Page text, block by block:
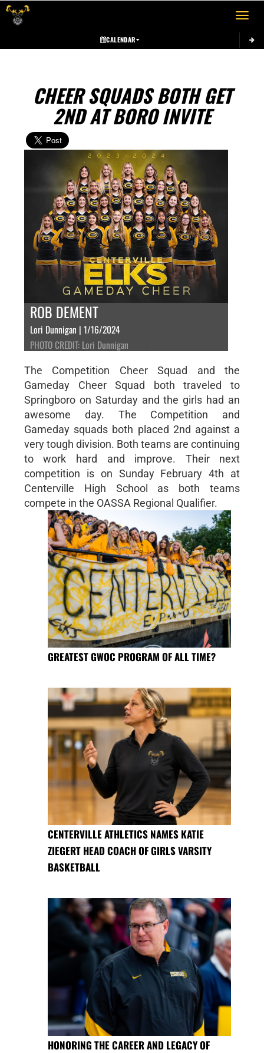
Toggle
CALENDAR
CHEER SQUADS BOTH GET
2ND AT BORO INVITE
ROB DEMENT
Lori Dunnigan | 1/16/2024
PHOTO CREDIT: Lori Dunnigan
The Competition Cheer Squad and the
Gameday Cheer Squad both traveled to
Springboro on Saturday and the girls had an
awesome day. The Competition and
Gameday squads both placed 2nd against a
very tough division. Both teams are continuing
to work hard and improve. Their next
competition is on Sunday February 4th at
Centerville High School as both teams
compete in the OASSA Regional Qualifier.
GREATEST GWOC PROGRAM OF ALL TIME?
CENTERVILLE ATHLETICS NAMES KATIE
ZIEGERT HEAD COACH OF GIRLS VARSITY
BASKETBALL
HONORING THE CAREER AND LEGACY OF